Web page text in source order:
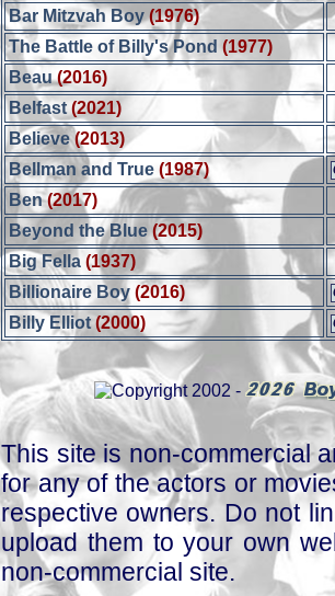
Bar Mitzvah Boy (1976)
The Battle of Billy's Pond (1977)
Beau (2016)
Belfast (2021)
Believe (2013)
Bellman and True (1987)
Ben (2017)
Beyond the Blue (2015)
Big Fella(1937)
Billionaire Boy (2016)
Billy Elliot (2000)
This site is non-commercial
for any of the actors or
respective owners. Do not
upload them to your own
non-commercial site.